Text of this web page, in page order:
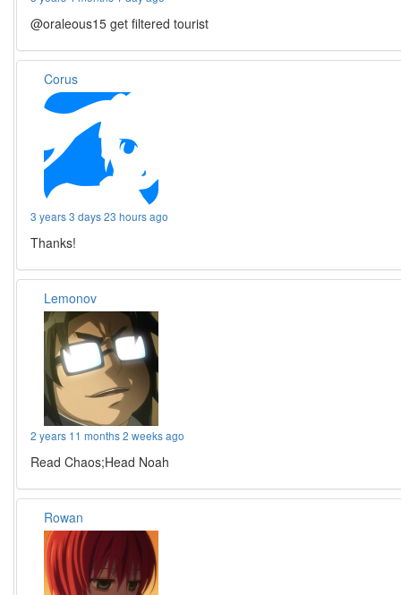
@oraleous15 get filtered tourist
Corus
3 years 3 days 23 hours ago
Thanks!
Lemonov
2 years 11 months 2 weeks ago
Read Chaos;Head Noah
Rowan